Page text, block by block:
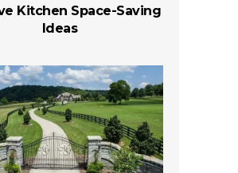
Kitchen Space-Saving
Ideas